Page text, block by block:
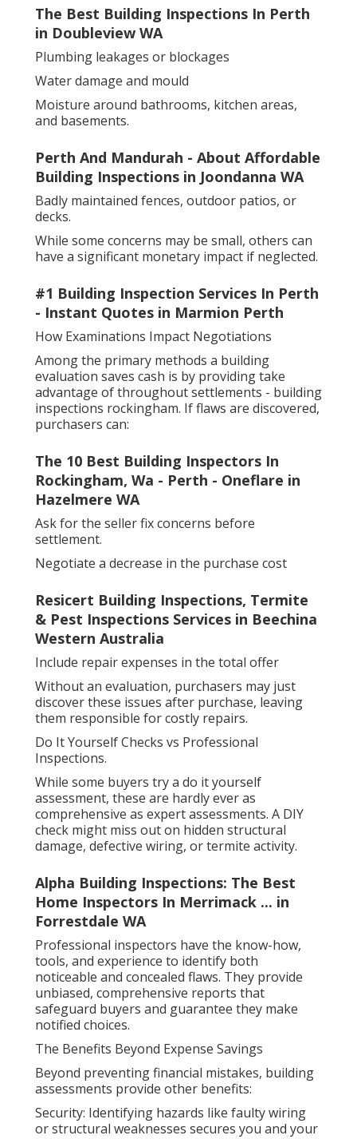
The Best Building Inspections In Perth
in Doubleview WA
Plumbing leakages or blockages
Water damage and mould
Moisture around bathrooms, kitchen areas,
and basements.
Perth And Mandurah - About Affordable
Building Inspections in Joondanna WA
Badly maintained fences, outdoor patios, or
decks.
While some concerns may be small, others can
have a significant monetary impact if neglected.
#1 Building Inspection Services In Perth
- Instant Quotes in Marmion Perth
How Examinations Impact Negotiations
Among the primary methods a building
evaluation saves cash is by providing take
advantage of throughout settlements - building
inspections rockingham. If flaws are discovered,
purchasers can:
The 10 Best Building Inspectors In
Rockingham, Wa - Perth - Oneflare in
Hazelmere WA
Ask for the seller fix concerns before
settlement.
Negotiate a decrease in the purchase cost
Resicert Building Inspections, Termite
& Pest Inspections Services in Beechina
Western Australia
Include repair expenses in the total offer
Without an evaluation, purchasers may just
discover these issues after purchase, leaving
them responsible for costly repairs.
Do It Yourself Checks vs Professional
Inspections.
While some buyers try a do it yourself
assessment, these are hardly ever as
comprehensive as expert assessments. A DIY
check might miss out on hidden structural
damage, defective wiring, or termite activity.
Alpha Building Inspections: The Best
Home Inspectors In Merrimack ... in
Forrestdale WA
Professional inspectors have the know-how,
tools, and experience to identify both
noticeable and concealed flaws. They provide
unbiased, comprehensive reports that
safeguard buyers and guarantee they make
notified choices.
The Benefits Beyond Expense Savings
Beyond preventing financial mistakes, building
assessments provide other benefits:
Security: Identifying hazards like faulty wiring
or structural weaknesses secures you and your